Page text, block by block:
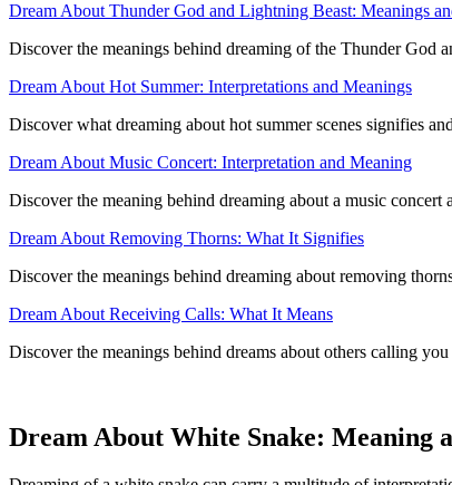
Dream About Thunder God and Lightning Beast: Meanings
Discover the meanings behind dreaming of the Thunder God
Dream About Hot Summer: Interpretations and Meanings
Discover what dreaming about hot summer scenes signifies
Dream About Music Concert: Interpretation and Meaning
Discover the meaning behind dreaming about a music
Dream About Removing Thorns: What It Signifies
Discover the meanings behind dreaming about removing
Dream About Receiving Calls: What It Means
Discover the meanings behind dreams about others calling
Dream About White Snake: Meaning